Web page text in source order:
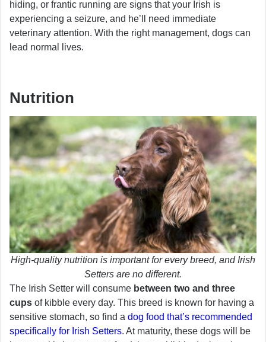
hiding, or frantic running are signs that your Irish is
experiencing a seizure, and he’ll need immediate
veterinary attention. With the right management, dogs can
lead normal lives.
Nutrition
High-quality nutrition is important for every breed, and Irish
Setters are no different.
The Irish Setter will consume between two and three
cups of kibble every day. This breed is known for having a
sensitive stomach, so find a dog food that’s recommended
specifically for Irish Setters. At maturity, these dogs will be